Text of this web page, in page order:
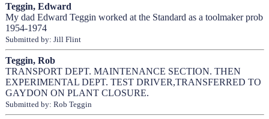
Teggin, Edward
My dad Edward Teggin worked at the Standard as a toolmaker prob
1954-1974
Submitted by: Jill Flint
Teggin, Rob
TRANSPORT DEPT. MAINTENANCE SECTION. THEN
EXPERIMENTAL DEPT. TEST DRIVER,TRANSFERRED TO
GAYDON ON PLANT CLOSURE.
Submitted by: Rob Teggin